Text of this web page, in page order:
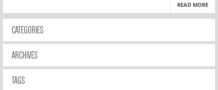
READ MORE
CATEGORIES
ARCHIVES
TAGS